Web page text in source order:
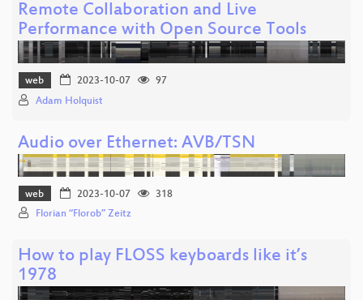
Remote Collaboration and Live
Performance with Open Source Tools
web 2023-10-07
97
Adam Holquist
Audio over Ethernet: AVB/TSN
web 2023-10-07
318
Florian “Florob” Zeitz
How to play FLOSS keyboards like it’s
1978